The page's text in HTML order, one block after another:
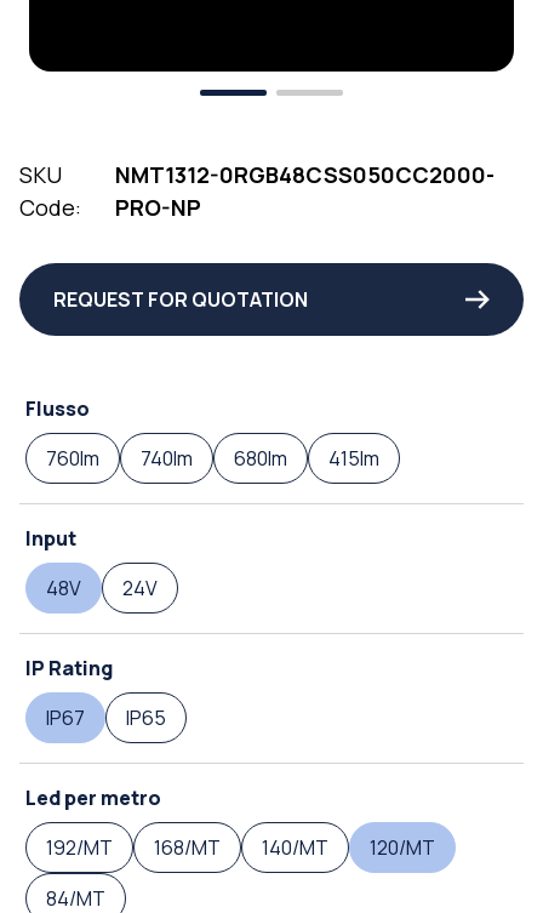
SKU
Code:
NMT1312-0RGB48CSS050CC2000-
PRO-NP
REQUEST FOR QUOTATION
Flusso
760lm
740lm 680lm 415lm
Input
48V
24V
IP Rating
IP67
IP65
Led per metro
192/MT
168/MT 140/MT
120/MT
84/MT